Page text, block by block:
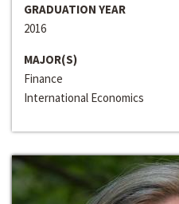
GRADUATION YEAR
2016
MAJOR(S)
Finance
International Economics